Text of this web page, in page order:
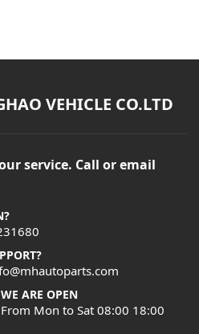
VEHICLE CO.LTD
service. Call or email
WE ARE OPEN
From Mon to Sat 08:00 18:00